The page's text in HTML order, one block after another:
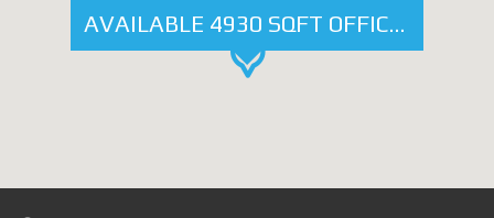
AVAILABLE 4930 SQFT OFFICE SPACE ON LEASE IN - NYATI ENTHRAL, KHARADI